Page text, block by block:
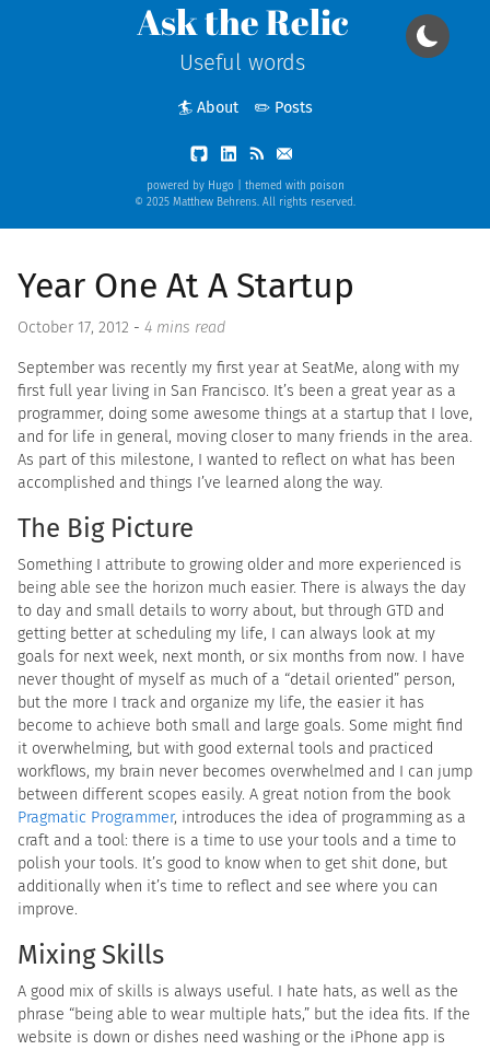
Ask the Relic
Useful words
🏄 About ✏️ Posts
powered by Hugo | themed with poison
© 2025 Matthew Behrens. All rights reserved.
Year One At A Startup
October 17, 2012 - 4 mins read
September was recently my first year at SeatMe, along with my
first full year living in San Francisco. It’s been a great year as a
programmer, doing some awesome things at a startup that I love,
and for life in general, moving closer to many friends in the area.
As part of this milestone, I wanted to reflect on what has been
accomplished and things I’ve learned along the way.
The Big Picture
Something I attribute to growing older and more experienced is
being able see the horizon much easier. There is always the day
to day and small details to worry about, but through GTD and
getting better at scheduling my life, I can always look at my
goals for next week, next month, or six months from now. I have
never thought of myself as much of a “detail oriented” person,
but the more I track and organize my life, the easier it has
become to achieve both small and large goals. Some might find
it overwhelming, but with good external tools and practiced
workflows, my brain never becomes overwhelmed and I can jump
between different scopes easily. A great notion from the book
Pragmatic Programmer, introduces the idea of programming as a
craft and a tool: there is a time to use your tools and a time to
polish your tools. It’s good to know when to get shit done, but
additionally when it’s time to reflect and see where you can
improve.
Mixing Skills
A good mix of skills is always useful. I hate hats, as well as the
phrase “being able to wear multiple hats,” but the idea fits. If the
website is down or dishes need washing or the iPhone app is